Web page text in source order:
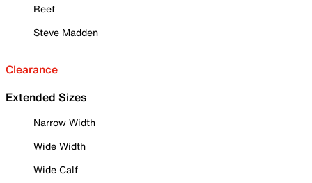
Reef
Steve Madden
Clearance
Extended Sizes
Narrow Width
Wide Width
Wide Calf